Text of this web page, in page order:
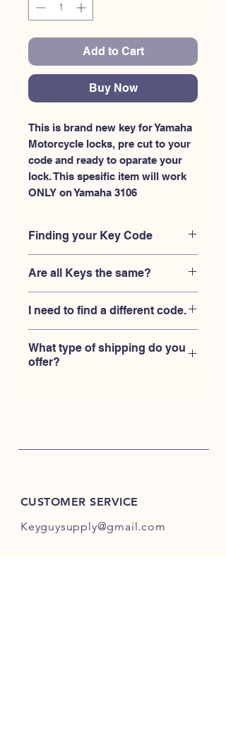
Add to Cart
Buy Now
This is brand new key for Yamaha
Motorcycle locks, pre cut to your
code and ready to oparate your
lock. This spesific item will work
ONLY on Yamaha 3106
Finding your Key Code
the Yamaha ignition housing lock, and
also the Yamaha key code engraved
on the original Yamaha keys.
Are all Keys the same?
blank and code combination for the
same code. You MUST verify that your
lock is made by Yamaha and the code
is 3106
I need to find a different code.
code than the Yamaha keys 3101-
3150 series,
What type of shipping do you
offer?
CUSTOMER SERVICE
Keyguysupply@gmail.com